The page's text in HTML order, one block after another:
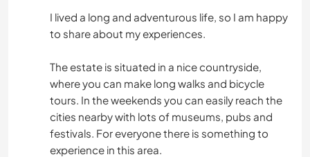
KUNST & DESIGN
GESCHICHTE
FOTOGRAFIE
GARTENARBEITEN
I lived a long and adventurous life, so I am happy
to share about my experiences.
The estate is situated in a nice countryside,
where you can make long walks and bicycle
tours. In the weekends you can easily reach the
cities nearby with lots of museums, pubs and
festivals. For everyone there is something to
experience in this area.